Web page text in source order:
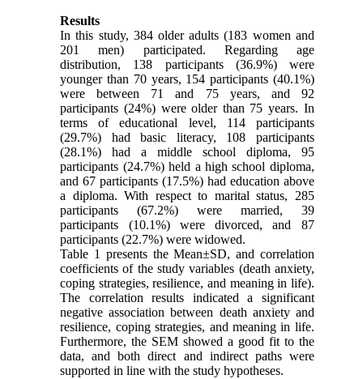
Results
In this study, 384 older adults (183 women and
201 men) participated. Regarding age
distribution, 138 participants (36.9%) were
younger than 70 years, 154 participants (40.1%)
were between 71 and 75 years, and 92
participants (24%) were older than 75 years. In
terms of educational level, 114 participants
(29.7%) had basic literacy, 108 participants
(28.1%) had a middle school diploma, 95
participants (24.7%) held a high school diploma,
and 67 participants (17.5%) had education above
a diploma. With respect to marital status, 285
participants (67.2%) were married, 39
participants (10.1%) were divorced, and 87
participants (22.7%) were widowed.
Table 1 presents the Mean±SD, and correlation
coefficients of the study variables (death anxiety,
coping strategies, resilience, and meaning in life).
The correlation results indicated a significant
negative association between death anxiety and
resilience, coping strategies, and meaning in life.
Furthermore, the SEM showed a good fit to the
data, and both direct and indirect paths were
supported in line with the study hypotheses.